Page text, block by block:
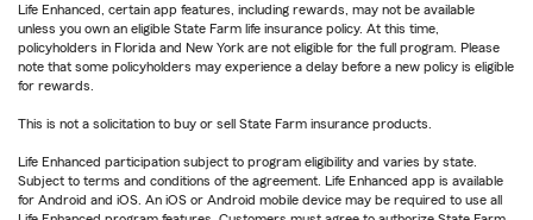
Life Enhanced, certain app features, including rewards, may not be available
unless you own an eligible State Farm life insurance policy. At this time,
policyholders in Florida and New York are not eligible for the full program. Please
note that some policyholders may experience a delay before a new policy is eligible
for rewards.
This is not a solicitation to buy or sell State Farm insurance products.
Life Enhanced participation subject to program eligibility and varies by state.
Subject to terms and conditions of the agreement. Life Enhanced app is available
for Android and iOS. An iOS or Android mobile device may be required to use all